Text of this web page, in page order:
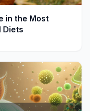
in the Most
Diets